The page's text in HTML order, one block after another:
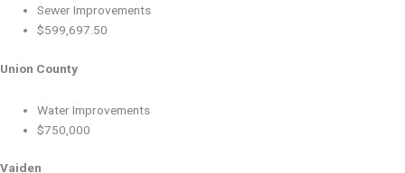
Sewer Improvements
$599,697.50
Union County
Water Improvements
$750,000
Vaiden